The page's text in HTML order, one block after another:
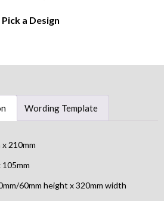
Pick a Design
Wording Template
210mm
105mm
60mm height x 320mm width